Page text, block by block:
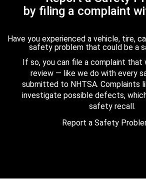
by filing a complaint
Have you experienced a vehicle, tire,
safety problem that could be a
If so, you can file a complaint that
review — like we do with every
submitted to NHTSA. Complaints
investigate possible defects,
safety recall.
Report a Safety